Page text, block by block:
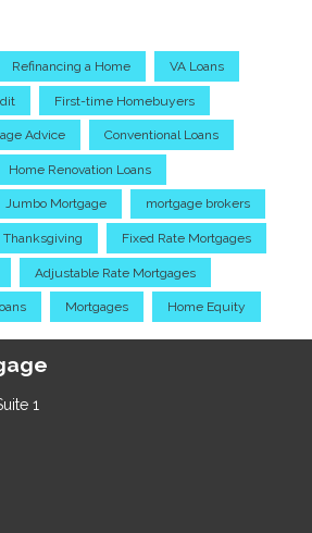
Refinancing a Home VA Loans
First-time Homebuyers
Advice Conventional Loans
Home Renovation Loans
Jumbo Mortgage mortgage brokers
Thanksgiving Fixed Rate Mortgages
Adjustable Rate Mortgages
Mortgages Home Equity
1